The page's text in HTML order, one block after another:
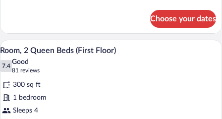
1
Queen
Bed,
Roll-
in
(Mobility/Hearing
Accessible)
Choose your dates
View
all
photos
for
Room,
2
Queen
A hotel room with two beds, a desk, a
35
Room, 2 Queen Beds (First Floor)
7.4
7.4 out of 10
Good
81 reviews
(81
reviews)
300 sq ft
1 bedroom
Sleeps 4